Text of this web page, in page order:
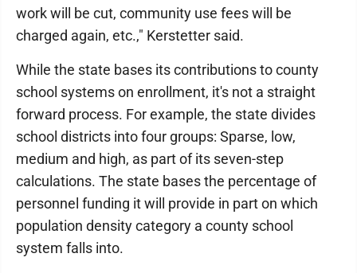
work will be cut, community use fees will be
charged again, etc.," Kerstetter said.
While the state bases its contributions to county
school systems on enrollment, it's not a straight
forward process. For example, the state divides
school districts into four groups: Sparse, low,
medium and high, as part of its seven-step
calculations. The state bases the percentage of
personnel funding it will provide in part on which
population density category a county school
system falls into.